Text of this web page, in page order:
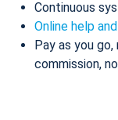
Continuous
Online help
Pay as you
commission,